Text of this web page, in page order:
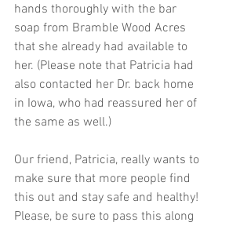
hands thoroughly with the bar
soap from Bramble Wood Acres
that she already had available to
her. (Please note that Patricia had
also contacted her Dr. back home
in Iowa, who had reassured her of
the same as well.)
Our friend, Patricia, really wants to
make sure that more people find
this out and stay safe and healthy!
Please, be sure to pass this along